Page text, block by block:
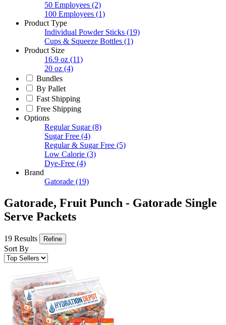
50 Employees (2)
100 Employees (1)
Product Type
Individual Powder Sticks (19)
Cups & Squeeze Bottles (1)
Product Size
16.9 oz (11)
20 oz (4)
Bundles
By Pallet
Fast Shipping
Free Shipping
Options
Regular Sugar (8)
Sugar Free (4)
Regular & Sugar Free (5)
Low Calorie (3)
Dye-Free (4)
Brand
Gatorade (19)
Gatorade, Fruit Punch - Gatorade Single
Serve Packets
19 Results Refine
Sort By